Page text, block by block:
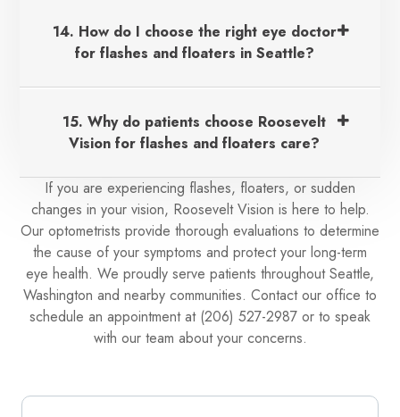
14. How do I choose the right eye doctor
for flashes and floaters in Seattle?
15. Why do patients choose Roosevelt
Vision for flashes and floaters care?
If you are experiencing flashes, floaters, or sudden
changes in your vision, Roosevelt Vision is here to help.
Our optometrists provide thorough evaluations to determine
the cause of your symptoms and protect your long-term
eye health. We proudly serve patients throughout Seattle,
Washington and nearby communities. Contact our office to
schedule an appointment at (206) 527-2987 or to speak
with our team about your concerns.